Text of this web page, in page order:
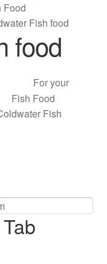
Food
Fish food
food
For your
Fish Food
Fish